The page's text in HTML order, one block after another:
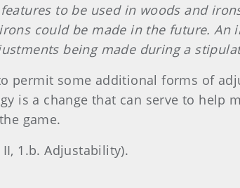
to be used in woods and
could be made in the future. An
being made during a
permit some additional forms of
is a change that can serve to help
game.
1.b. Adjustability).